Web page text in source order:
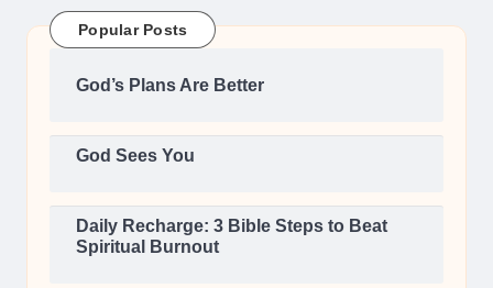
Popular Posts
God’s Plans Are Better
God Sees You
Daily Recharge: 3 Bible Steps to Beat
Spiritual Burnout